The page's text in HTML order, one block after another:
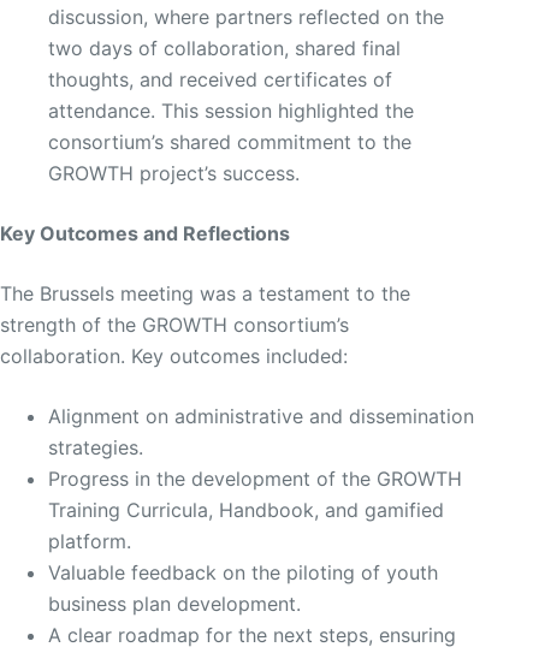
discussion, where partners reflected on the
two days of collaboration, shared final
thoughts, and received certificates of
attendance. This session highlighted the
consortium’s shared commitment to the
GROWTH project’s success.
Key Outcomes and Reflections
The Brussels meeting was a testament to the
strength of the GROWTH consortium’s
collaboration. Key outcomes included:
Alignment on administrative and dissemination
strategies.
Progress in the development of the GROWTH
Training Curricula, Handbook, and gamified
platform.
Valuable feedback on the piloting of youth
business plan development.
A clear roadmap for the next steps, ensuring